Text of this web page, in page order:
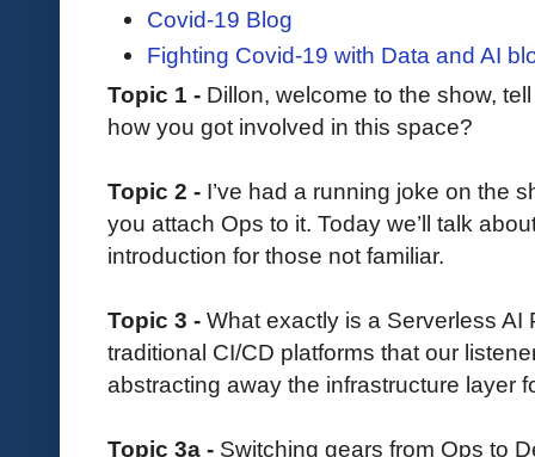
Covid-19 Blog
Fighting Covid-19 with Data and AI
Topic 1 - Dillon, welcome to the show,
how you got involved in this space?
Topic 2 - I’ve had a running joke on the
you attach Ops to it. Today we’ll talk
introduction for those not familiar.
Topic 3 - What exactly is a Serverless AI
traditional CI/CD platforms that our
abstracting away the infrastructure layer
Topic 3a - Switching gears from Ops to